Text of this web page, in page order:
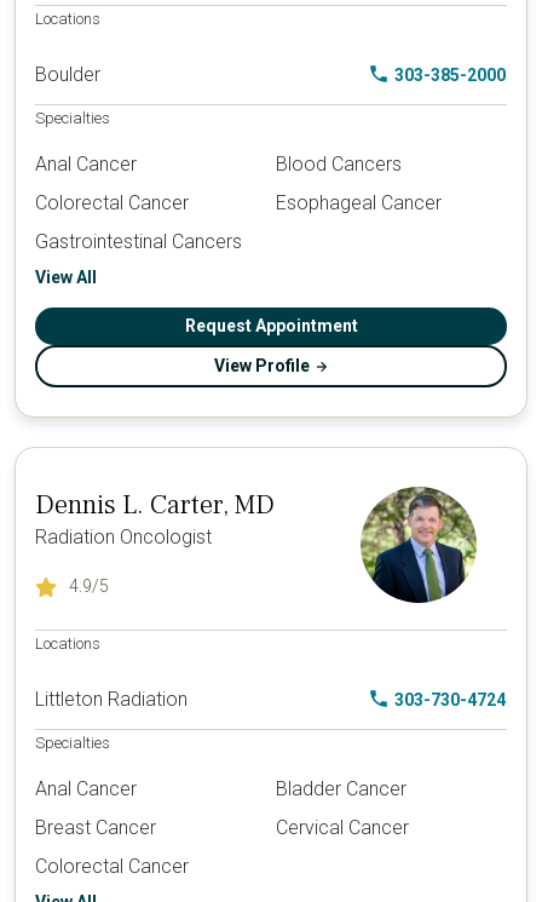
Locations
Boulder 303-385-2000
Specialties
Anal Cancer
Blood Cancers
Colorectal Cancer
Esophageal Cancer
Gastrointestinal Cancers
View All
Request Appointment
View Profile
Dennis L. Carter, MD
Radiation Oncologist
4.9/5
Locations
Littleton Radiation 303-730-4724
Specialties
Anal Cancer
Bladder Cancer
Breast Cancer
Cervical Cancer
Colorectal Cancer